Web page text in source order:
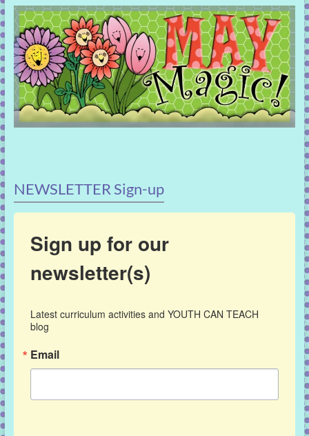
NEWSLETTER Sign-up
Sign up for our
newsletter(s)
Latest curriculum activities and YOUTH CAN TEACH
blog
Email